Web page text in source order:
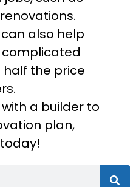
also help
the price
a builder to
plan,
today!